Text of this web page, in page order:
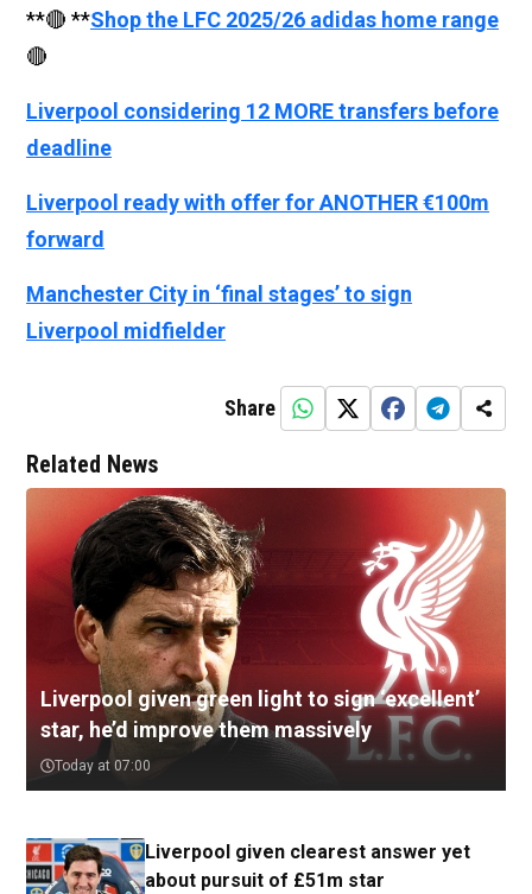
**🔴 **Shop the LFC 2025/26 adidas home range
🔴
Liverpool considering 12 MORE transfers before
deadline
Liverpool ready with offer for ANOTHER €100m
forward
Manchester City in ‘final stages’ to sign
Liverpool midfielder
Share
Related News
Liverpool given green light to sign ‘excellent’
star, he’d improve them massively
Today at 07:00
Liverpool given clearest answer yet
about pursuit of £51m star